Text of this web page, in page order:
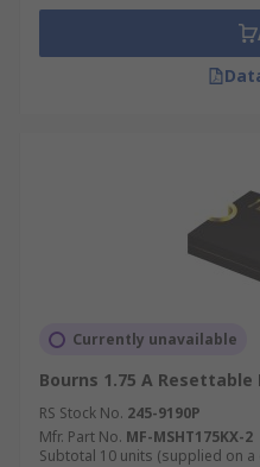
Currently unavailable
Bourns 1.75 A Resettable
RS Stock No. 245-9190P
Mfr. Part No. MF-MSHT175KX-2
Subtotal 10 units (supplied on